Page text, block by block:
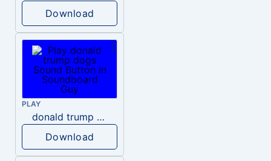
Download
PLAY
donald trump dogs
Download